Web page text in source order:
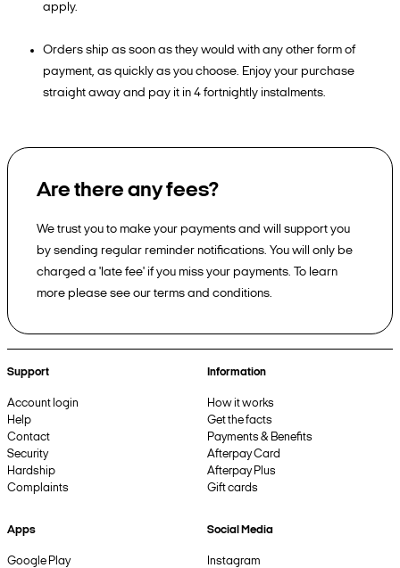
apply.
Orders ship as soon as they would with any other form of
payment, as quickly as you choose. Enjoy your purchase
straight away and pay it in 4 fortnightly instalments.
Are there any fees?
We trust you to make your payments and will support you
by sending regular reminder notifications. You will only be
charged a 'late fee' if you miss your payments. To learn
more please see our terms and conditions.
Support
Account login
Help
Contact
Security
Hardship
Complaints
Information
How it works
Get the facts
Payments & Benefits
Afterpay Card
Afterpay Plus
Gift cards
Apps
Google Play
Social Media
Instagram